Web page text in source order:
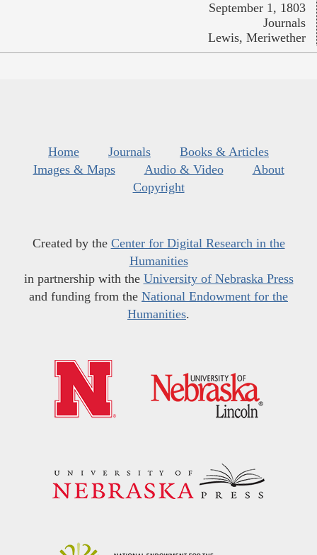
September 1, 1803
Journals
Lewis, Meriwether
Home Journals
Books & Articles
Images & Maps
Audio & Video
About
Copyright
Created by the Center for Digital Research in the
Humanities
in partnership with the University of Nebraska Press
and funding from the National Endowment for the
Humanities.